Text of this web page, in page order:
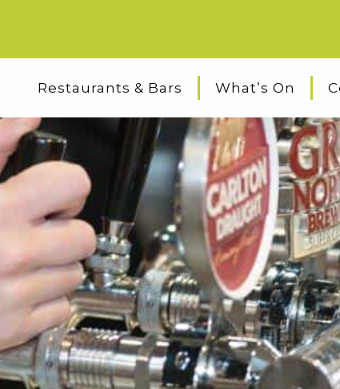
Restaurants & Bars What’s On